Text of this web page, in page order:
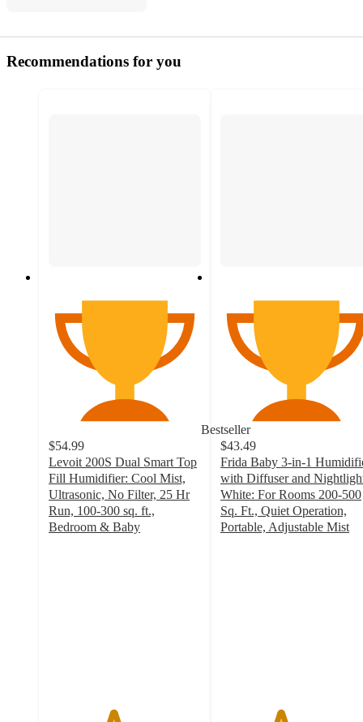
Recommendations for you
Bestseller
$54.99
Levoit 200S Dual Smart Top
Fill Humidifier: Cool Mist,
Ultrasonic, No Filter, 25 Hr
Run, 100-300 sq. ft.,
Bedroom & Baby
$43.49
Frida Baby 3-in-1
with Diffuser and
White: For Rooms 200-500
Sq. Ft., Quiet Operation,
Portable, Adjustable Mist